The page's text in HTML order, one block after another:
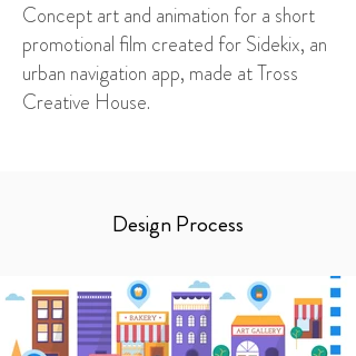
Concept art and animation for a short
promotional film created for Sidekix, an
urban navigation app, made at Tross
Creative House.
Design Process